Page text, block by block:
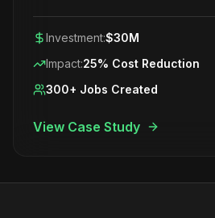
Investment:$30M
Impact:25% Cost Reduction
300+ Jobs Created
View Case Study